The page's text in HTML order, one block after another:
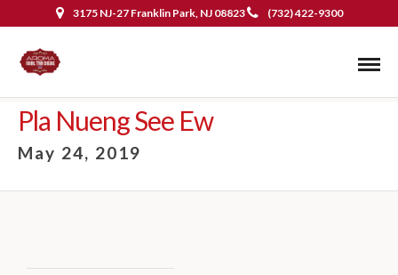
3175 NJ-27 Franklin Park, NJ 08823 (732) 422-9300
Pla Nueng See Ew
May 24, 2019